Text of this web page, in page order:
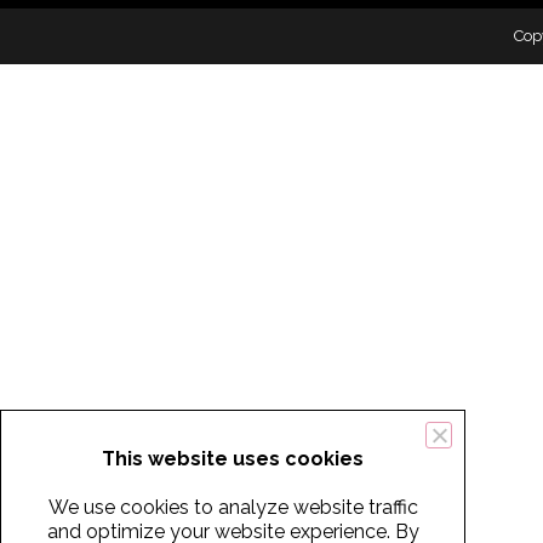
This website uses cookies
We use cookies to analyze website traffic
and optimize your website experience. By